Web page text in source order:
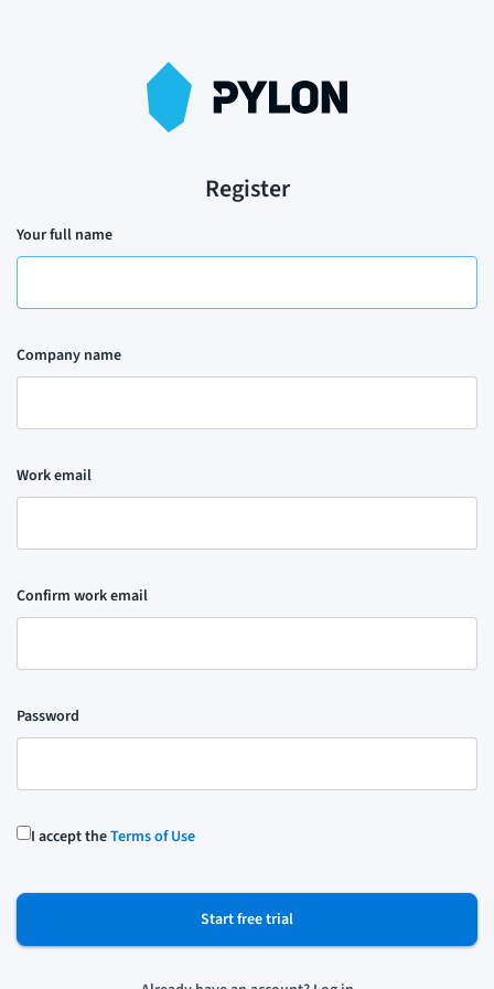
Register
Your full name
Company name
Work email
Confirm work email
Password
I accept theTerms of Use
Start free trial